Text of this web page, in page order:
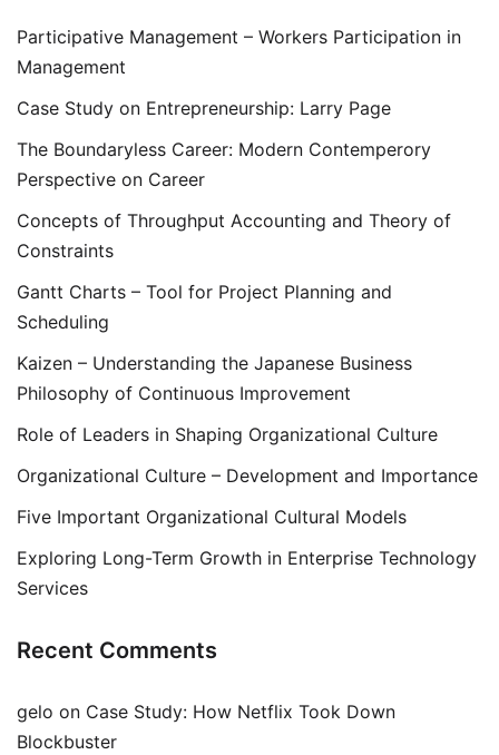
Participative Management – Workers Participation in
Management
Case Study on Entrepreneurship: Larry Page
The Boundaryless Career: Modern Contemperory
Perspective on Career
Concepts of Throughput Accounting and Theory of
Constraints
Gantt Charts – Tool for Project Planning and
Scheduling
Kaizen – Understanding the Japanese Business
Philosophy of Continuous Improvement
Role of Leaders in Shaping Organizational Culture
Organizational Culture – Development and Importance
Five Important Organizational Cultural Models
Exploring Long-Term Growth in Enterprise Technology
Services
Recent Comments
gelo on Case Study: How Netflix Took Down
Blockbuster